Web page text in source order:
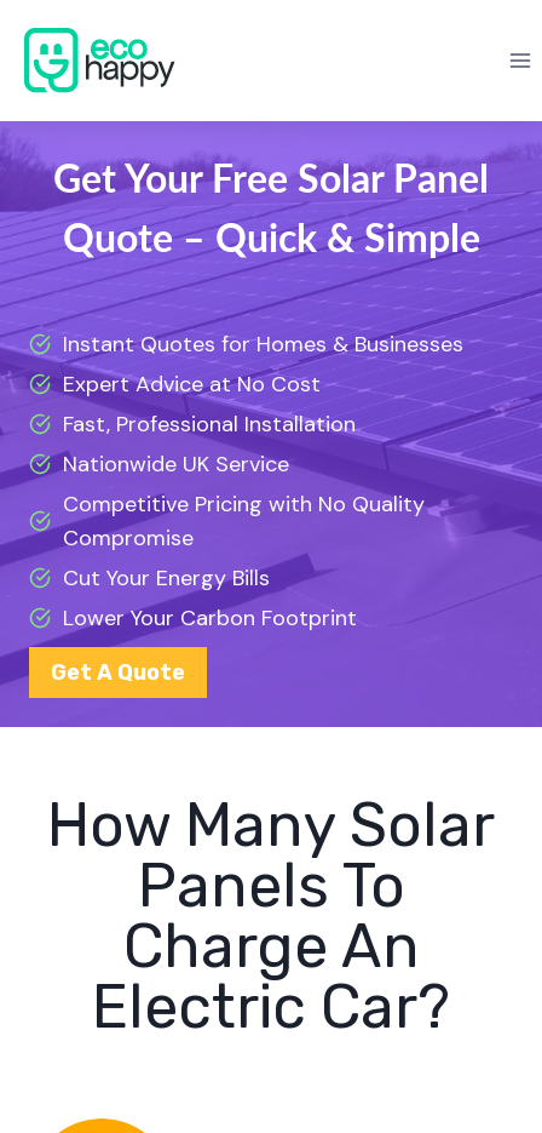
content
Get Your Free Solar Panel
Quote – Quick & Simple
Instant Quotes for Homes & Businesses
Expert Advice at No Cost
Fast, Professional Installation
Nationwide UK Service
Competitive Pricing with No Quality
Compromise
Cut Your Energy Bills
Lower Your Carbon Footprint
Get A Quote
How Many Solar
Panels To
Charge An
Electric Car?